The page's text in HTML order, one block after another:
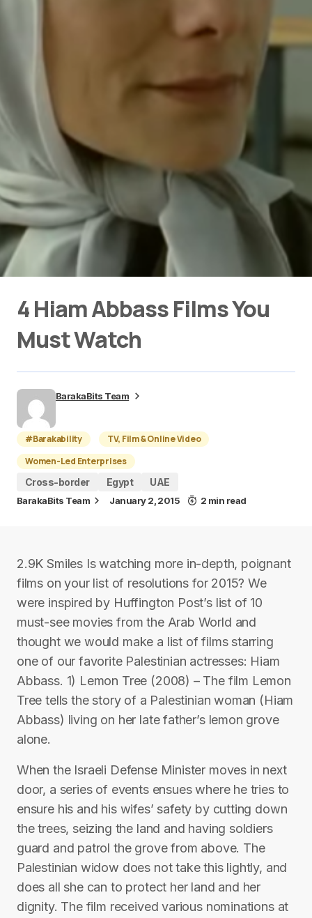
4 Hiam Abbass Films You
Must Watch
BarakaBits Team
#Barakability
TV, Film & Online Video
Women-Led Enterprises
Cross-border
Egypt UAE
BarakaBits Team January 2, 2015 2 min read
2.9K Smiles Is watching more in-depth, poignant
films on your list of resolutions for 2015? We
were inspired by Huffington Post’s list of 10
must-see movies from the Arab World and
thought we would make a list of films starring
one of our favorite Palestinian actresses: Hiam
Abbass. 1) Lemon Tree (2008) – The film Lemon
Tree tells the story of a Palestinian woman (Hiam
Abbass) living on her late father’s lemon grove
alone.
When the Israeli Defense Minister moves in next
door, a series of events ensues where he tries to
ensure his and his wifes’ safety by cutting down
the trees, seizing the land and having soldiers
guard and patrol the grove from above. The
Palestinian widow does not take this lightly, and
does all she can to protect her land and her
dignity. The film received various nominations at